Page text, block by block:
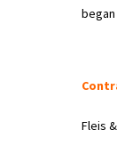
Fleis